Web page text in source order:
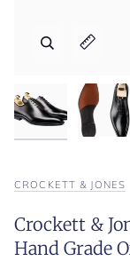
Zoom
Expand
Zoom
Expand
Zoom
Expand
CROCKETT & JONES
Crockett &
Hand Grade